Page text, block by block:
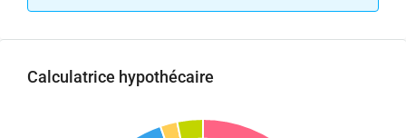
Calculatrice hypothécaire